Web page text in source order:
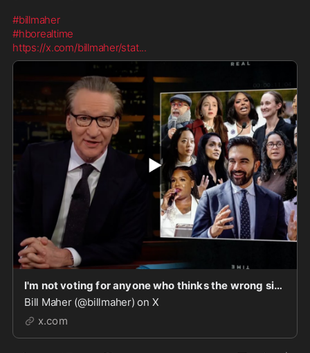
#billmaher
#hborealtime
https://x.com/billmaher/stat...
I'm not voting for anyone who thinks the wrong side won the Cold War or cheers for the Intifada
Bill Maher (@billmaher) on X
x.com